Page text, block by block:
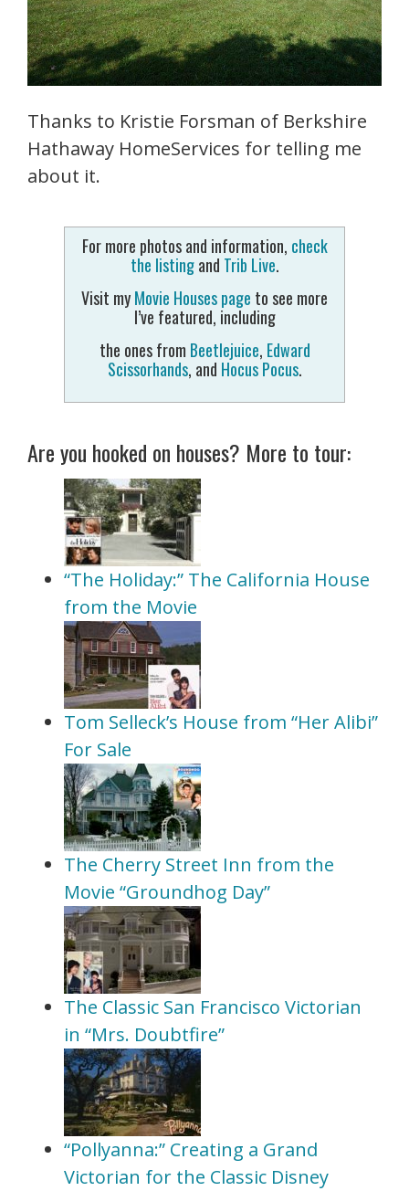
Thanks to Kristie Forsman of Berkshire
Hathaway HomeServices for telling me
about it.
For more photos and information, check
the listingand Trib Live.
Visit myMovie Houses page to see more
I’ve featured, including
the ones from Beetlejuice, Edward
Scissorhands, and Hocus Pocus.
Are you hooked on houses? More to tour:
“The Holiday:” The California House
from the Movie
Tom Selleck’s House from “Her Alibi”
For Sale
The Cherry Street Inn from the
Movie “Groundhog Day”
The Classic San Francisco Victorian
in “Mrs. Doubtfire”
“Pollyanna:” Creating a Grand
Victorian for the Classic Disney